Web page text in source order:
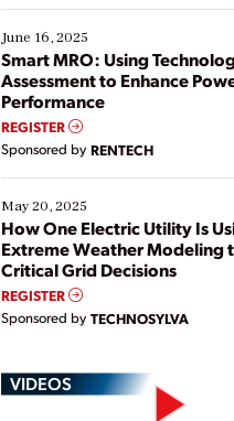
starting, while others are looking to
existing solutions. This webinar
ways […]
June 16, 2025
Smart MRO: Using
Assessment to Enhance
Performance
REGISTER
Sponsored by RENTECH
May 20, 2025
How One Electric Utility Is
Extreme Weather Modeling
Critical Grid Decisions
REGISTER
Sponsored by TECHNOSYLVA
VIDEOS